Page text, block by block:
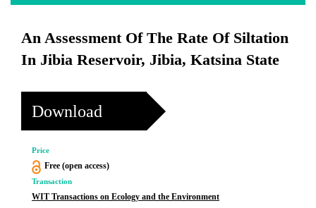
An Assessment Of The Rate Of Siltation
In Jibia Reservoir, Jibia, Katsina State
Download
Price
Free (open access)
Transaction
WIT Transactions on Ecology and the Environment